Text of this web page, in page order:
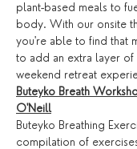
plant-based meals to
body. With our onsite
you're able to find that
to add an extra layer
weekend retreat
Buteyko Breath
O'Neill
Buteyko Breathing
compilation of